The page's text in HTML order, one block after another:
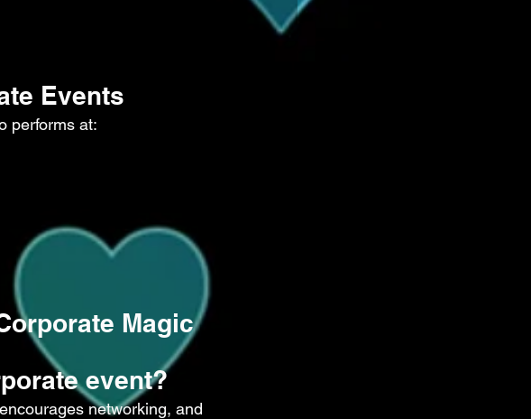
Events
performs at:
Magic
event?
networking, and